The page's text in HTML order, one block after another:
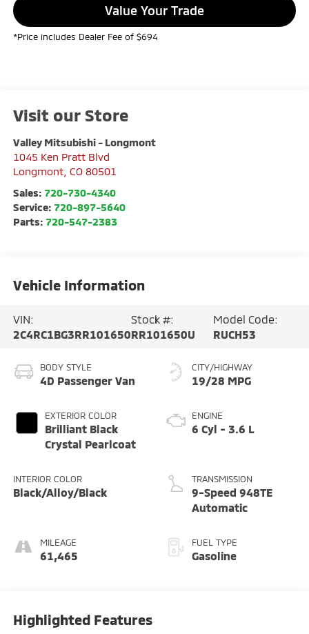
Value Your Trade
*Price includes Dealer Fee of $694
Visit our Store
Valley Mitsubishi - Longmont
1045 Ken Pratt Blvd
Longmont, CO 80501
Sales: 720-730-4340
Service: 720-897-5640
Parts: 720-547-2383
Vehicle Information
VIN:
2C4RC1BG3RR101650
Stock #:
RR101650U
Model Code:
RUCH53
BODY STYLE
4D Passenger Van
EXTERIOR COLOR
Brilliant Black
Crystal Pearlcoat
INTERIOR COLOR
Black/Alloy/Black
MILEAGE
61,465
CITY/HIGHWAY
19/28 MPG
ENGINE
6 Cyl - 3.6 L
TRANSMISSION
9-Speed 948TE
Automatic
FUEL TYPE
Gasoline
Highlighted Features